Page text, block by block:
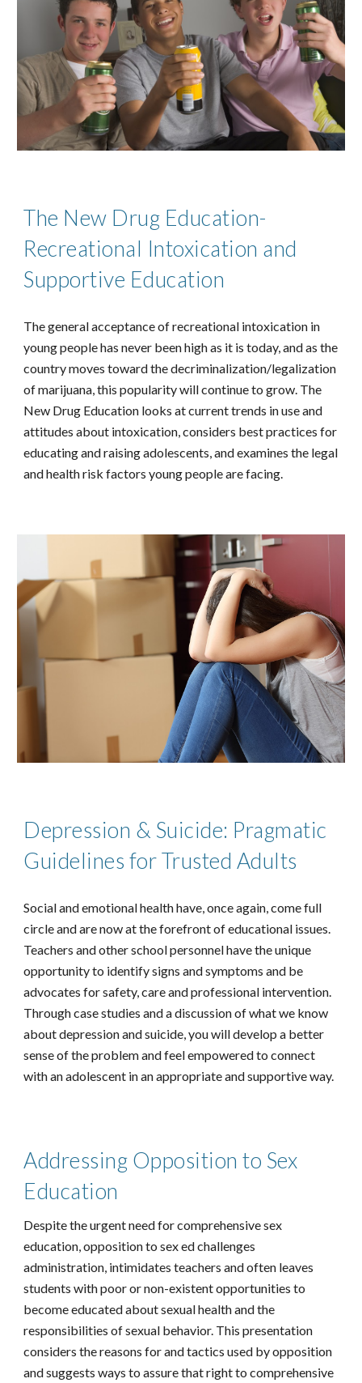
The New Drug Education-
Recreational Intoxication and
Supportive Education
The general acceptance of recreational intoxication in
young people has never been high as it is today, and as the
country moves toward the decriminalization/legalization
of marijuana, this popularity will continue to grow. The
New Drug Education looks at current trends in use and
attitudes about intoxication, considers best practices for
educating and raising adolescents, and examines the legal
and health risk factors young people are facing.
Depression & Suicide: Pragmatic
Guidelines for Trusted Adults
Social and emotional health have, once again, come full
circle and are now at the forefront of educational issues.
Teachers and other school personnel have the unique
opportunity to identify signs and symptoms and be
advocates for safety, care and professional intervention.
Through case studies and a discussion of what we know
about depression and suicide, you will develop a better
sense of the problem and feel empowered to connect
with an adolescent in an appropriate and supportive way.
Addressing Opposition to Sex
Education
Despite the urgent need for comprehensive sex
education, opposition to sex ed challenges
administration, intimidates teachers and often leaves
students with poor or non-existent opportunities to
become educated about sexual health and the
responsibilities of sexual behavior. This presentation
considers the reasons for and tactics used by opposition
and suggests ways to assure that right to comprehensive